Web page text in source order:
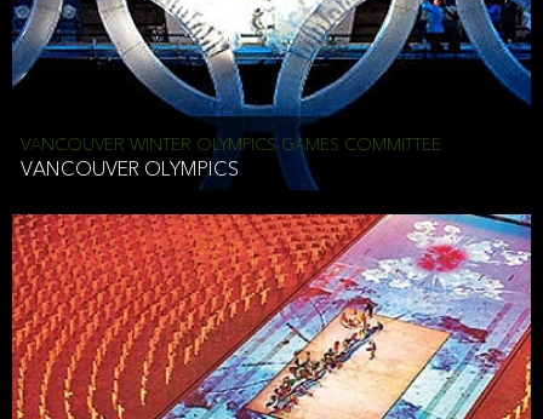
VANCOUVER WINTER OLYMPICS GAMES COMMITTEE
VANCOUVER OLYMPICS